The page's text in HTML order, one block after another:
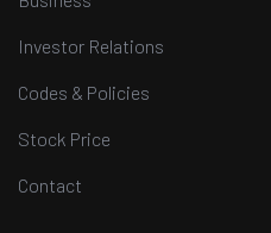
Investor Relations
Codes & Policies
Stock Price
Contact